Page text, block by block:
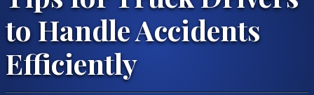
to Handle Accidents
Efficiently